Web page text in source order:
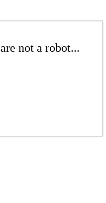
not a robot...